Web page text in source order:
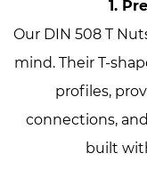
1.
Our DIN 508 T
mind. Their T-
profiles,
connections,
built